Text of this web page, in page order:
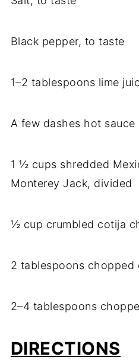
Black pepper, to taste
1–2 tablespoons lime
A few dashes hot sauce
1 ½ cups shredded
Monterey Jack, divided
½ cup crumbled cotija
2 tablespoons chopped
2–4 tablespoons
DIRECTIONS